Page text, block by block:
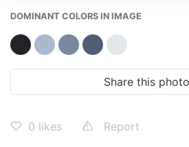
DOMINANT COLORS IN IMAGE
Share this photo
0 likes Report